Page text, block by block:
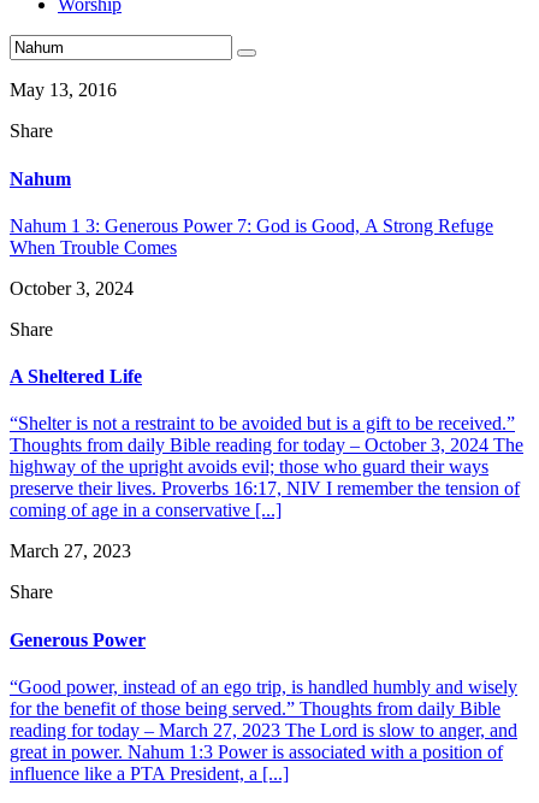
Worship
May 13, 2016
Share
Nahum
Nahum 1 3: Generous Power 7: God is Good, A Strong Refuge
When Trouble Comes
October 3, 2024
Share
A Sheltered Life
“Shelter is not a restraint to be avoided but is a gift to be received.”
Thoughts from daily Bible reading for today – October 3, 2024 The
highway of the upright avoids evil; those who guard their ways
preserve their lives. Proverbs 16:17, NIV I remember the tension of
coming of age in a conservative [...]
March 27, 2023
Share
Generous Power
“Good power, instead of an ego trip, is handled humbly and wisely
for the benefit of those being served.” Thoughts from daily Bible
reading for today – March 27, 2023 The Lord is slow to anger, and
great in power. Nahum 1:3 Power is associated with a position of
influence like a PTA President, a [...]